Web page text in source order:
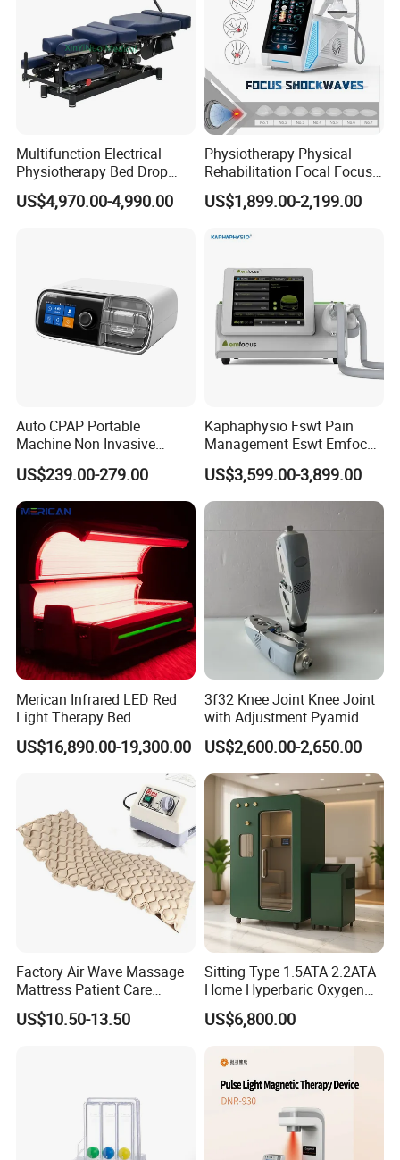
Multifunction Electrical
Physiotherapy Bed Drop
Osteopathic Chiropractic
Table
US$4,970.00-4,990.00
Physiotherapy Physical
Rehabilitation Focal Focus
Focused Shockwave
Electromagnetic Ondas De
Therapy Eswt ED Erectile
US$1,899.00-2,199.00
Auto CPAP Portable
Machine Non Invasive
Assisted Breathing Apap Df-
20A-Hm
US$239.00-279.00
Kaphaphysio Fswt Pain
Management Eswt Emfocus
Focus Shockwave
Physiotherapy
Rehabilitation Focused
Shockwave Therapy
Machine
US$3,599.00-3,899.00
Merican Infrared LED Red
Light Therapy Bed
Equipment Wholesale
OEM/ODM Wellness Beauty
Salon Pain Relief Health
Photobiomodulation
Machine
US$16,890.00-19,300.00
3f32 Knee Joint Knee Joint
with Adjustment Pyamid
Connecyor
US$2,600.00-2,650.00
Factory Air Wave Massage
Mattress Patient Care
Nursing Mattress
US$10.50-13.50
Sitting Type 1.5ATA 2.2ATA
Home Hyperbaric Oxygen
Chamber 2.0ATA Capsule
for Humans Hard
US$6,800.00